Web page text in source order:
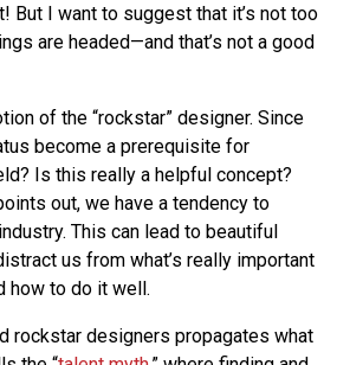
But I want to suggest that it’s not too
are headed—and that’s not a good
of the “rockstar” designer. Since
become a prerequisite for
Is this really a helpful concept?
out, we have a tendency to
This can lead to beautiful
us from what’s really important
how to do it well.
rockstar designers propagates what